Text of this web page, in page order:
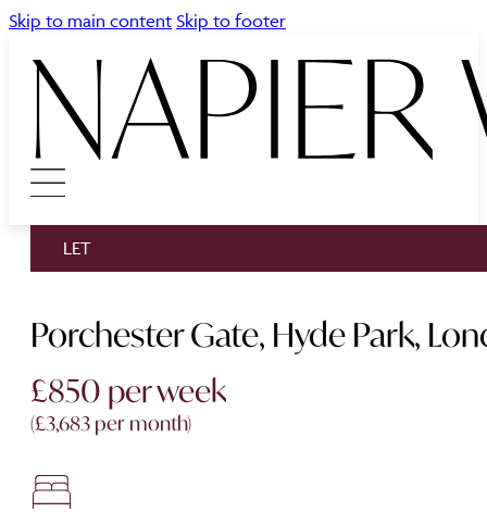
Skip to main content Skip to footer
LET
Porchester Gate, Hyde Park,
£850 per week
(£3,683 per month)